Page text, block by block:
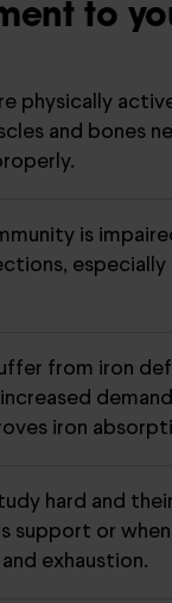
to
physically
and bones
is
especially
from iron
iron
hard and
support or
exhaustion.